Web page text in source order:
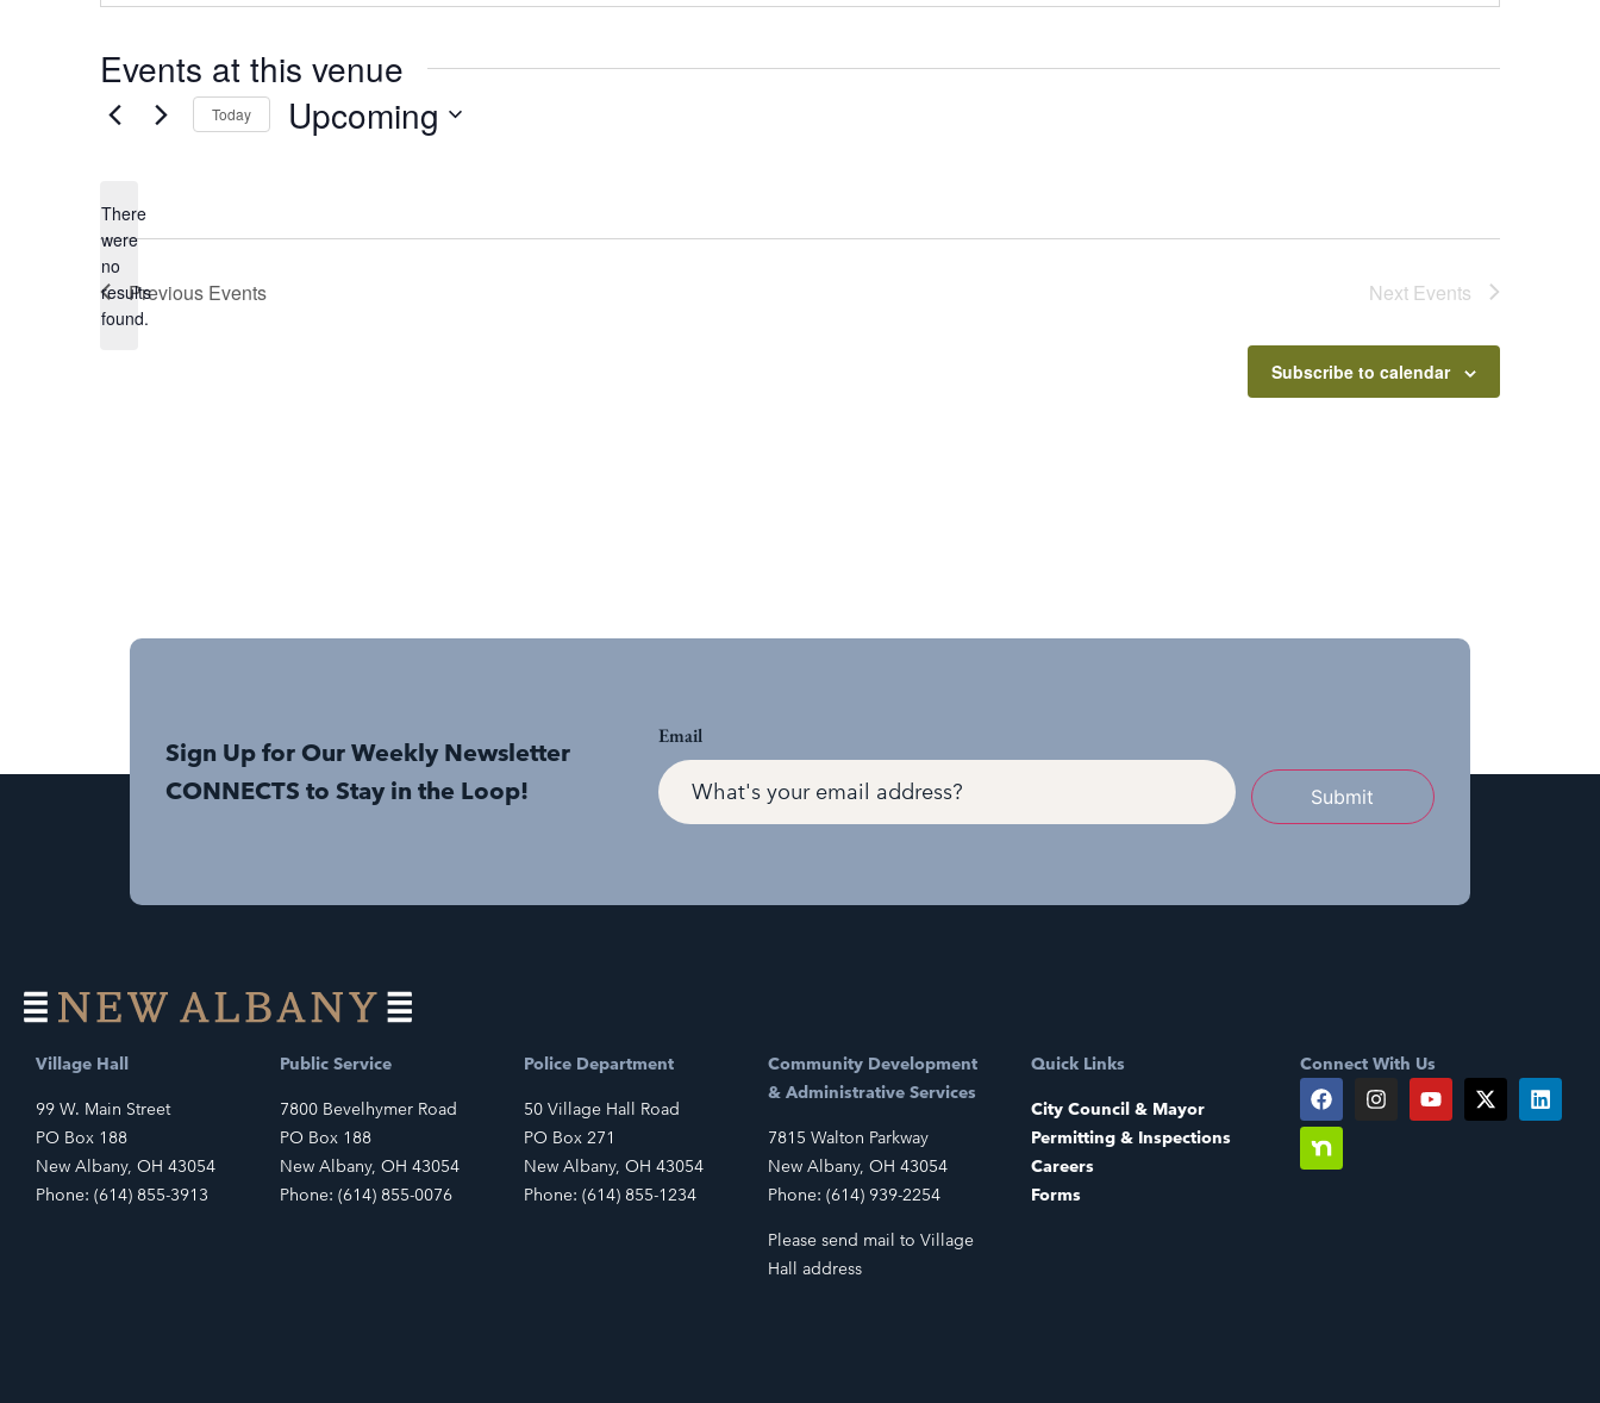
Events at this venue
Notice
There
were
no
results
found.
Today Upcoming
Previous Events Next Events
Subscribe to calendar
Sign Up for Our Weekly Newsletter
CONNECTS to Stay in the Loop!
Email
Submit
Village Hall
99 W. Main Street
PO Box 188
New Albany, OH 43054
Phone: (614) 855-3913
Public Service
7800 Bevelhymer Road
PO Box 188
New Albany, OH 43054
Phone: (614) 855-0076
Police Department
50 Village Hall Road
PO Box 271
New Albany, OH 43054
Phone: (614) 855-1234
Community Development
& Administrative Services
7815 Walton Parkway
New Albany, OH 43054
Phone: (614) 939-2254
Please send mail to Village
Hall address
Quick Links
City Council & Mayor
Permitting & Inspections
Careers
Forms
Connect With Us